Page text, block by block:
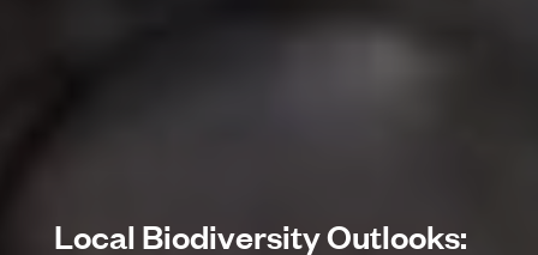
Local Biodiversity Outlooks: